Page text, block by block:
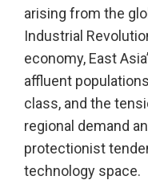
arising from the
Industrial
economy, East
affluent
class, and the
regional demand
protectionist
technology space.